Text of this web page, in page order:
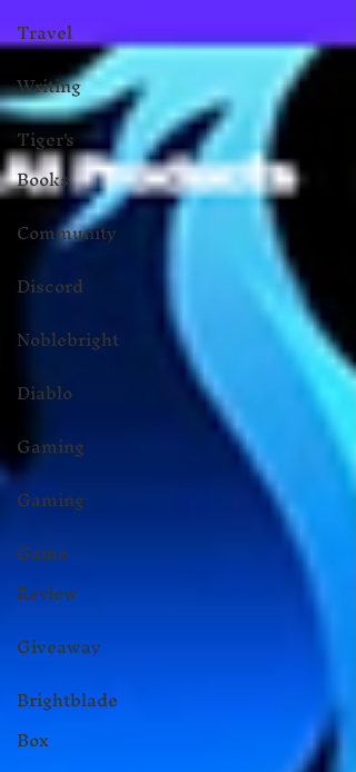
Travel
Writing
Tiger's
Books
Community
Discord
Noblebright
Diablo
Gaming
Gaming
Game
Review
Giveaway
Brightblade
Box